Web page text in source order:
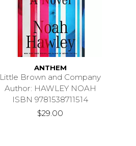
ANTHEM
Little Brown and Company
Author: HAWLEY NOAH
ISBN 9781538711514
$29.00